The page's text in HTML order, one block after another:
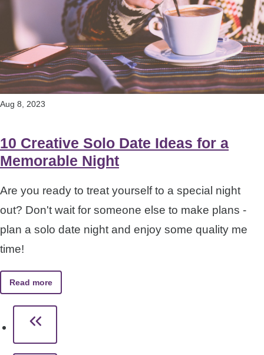
Aug 8, 2023
10 Creative Solo Date Ideas for a
Memorable Night
Are you ready to treat yourself to a special night
out? Don't wait for someone else to make plans -
plan a solo date night and enjoy some quality me
time!
Read more